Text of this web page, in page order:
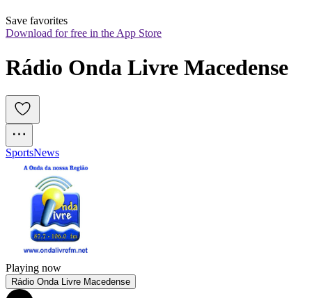
Save favorites
Download for free in the App Store
Rádio Onda Livre Macedense
SportsNews
Playing now
Rádio Onda Livre Macedense